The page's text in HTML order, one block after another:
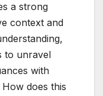
a strong
context and
to unravel
with
does this